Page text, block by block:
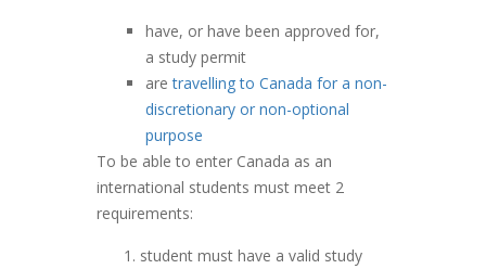
have, or have been approved for,
a study permit
aretravelling to Canada for a non-
discretionary or non-optional
purpose
To be able to enter Canada as an
international students must meet 2
requirements:
student must have a valid study